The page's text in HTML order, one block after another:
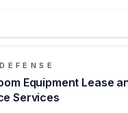
Equipment Lease
Services